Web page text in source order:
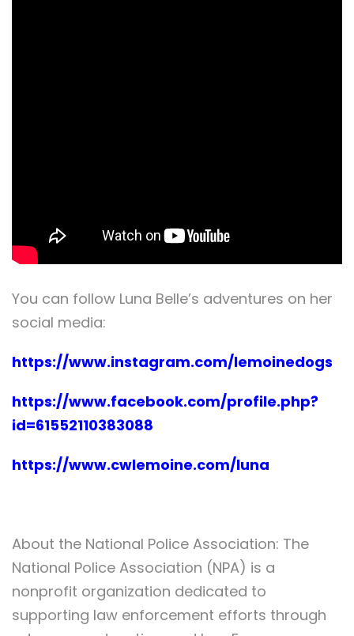
You can follow Luna Belle’s adventures on her
social media:
https://www.instagram.com/lemoinedogs
https://www.facebook.com/profile.php?
id=61552110383088
https://www.cwlemoine.com/luna
About the National Police Association: The
National Police Association (NPA) is a
nonprofit organization dedicated to
supporting law enforcement efforts through